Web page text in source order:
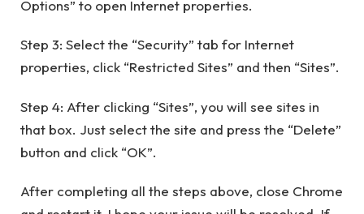
Options” to open Internet properties.
Step 3: Select the “Security” tab for Internet
properties, click “Restricted Sites” and then “Sites”.
Step 4: After clicking “Sites”, you will see sites in
that box. Just select the site and press the “Delete”
button and click “OK”.
After completing all the steps above, close Chrome